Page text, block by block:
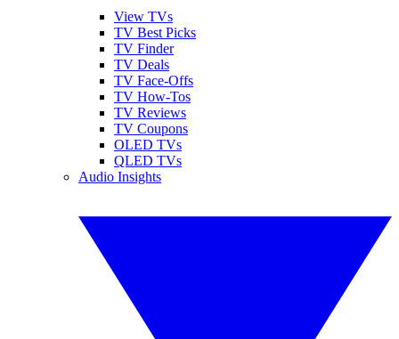
View TVs
TV Best Picks
TV Finder
TV Deals
TV Face-Offs
TV How-Tos
TV Reviews
TV Coupons
OLED TVs
QLED TVs
Audio Insights